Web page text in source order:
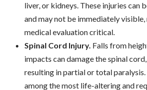
liver, or kidneys. These injuries can
and may not be immediately
medical evaluation critical.
Spinal Cord Injury. Falls from
impacts can damage the spinal
resulting in partial or total paralysis.
among the most life-altering and